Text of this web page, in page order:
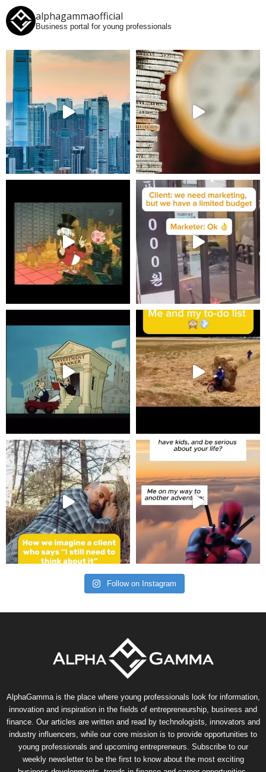
alphagammaofficial
Business portal for young professionals
Follow on Instagram
AlphaGamma is the place where young professionals look for information,
innovation and inspiration in the fields of entrepreneurship, business and
finance. Our articles are written and read by technologists, innovators and
industry influencers, while our core mission is to provide opportunities to
young professionals and upcoming entrepreneurs. Subscribe to our
weekly newsletter to be the first to know about the most exciting